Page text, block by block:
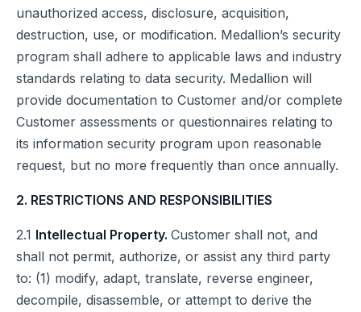
unauthorized access, disclosure, acquisition,
destruction, use, or modification. Medallion’s security
program shall adhere to applicable laws and industry
standards relating to data security. Medallion will
provide documentation to Customer and/or complete
Customer assessments or questionnaires relating to
its information security program upon reasonable
request, but no more frequently than once annually.
2. RESTRICTIONS AND RESPONSIBILITIES
2.1 Intellectual Property. Customer shall not, and
shall not permit, authorize, or assist any third party
to: (1) modify, adapt, translate, reverse engineer,
decompile, disassemble, or attempt to derive the